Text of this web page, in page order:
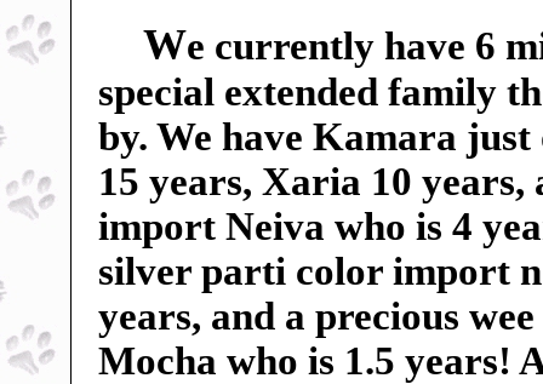
We currently have 6
special extended family
by. We have Kamara
15 years, Xaria 10 years,
import Neiva who is 4
silver parti color import
years, and a precious
Mocha who is 1.5 years!